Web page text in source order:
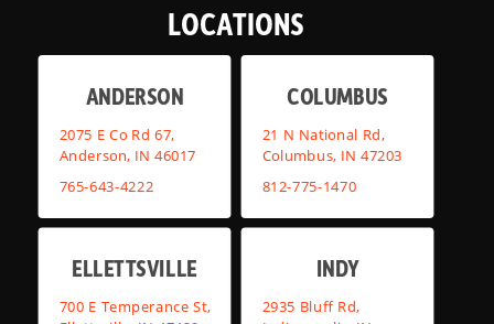
LOCATIONS
ANDERSON
2075 E Co Rd 67,
Anderson, IN 46017
765-643-4222
COLUMBUS
21 N National Rd,
Columbus, IN 47203
812-775-1470
ELLETTSVILLE
700 E Temperance St,
INDY
2935 Bluff Rd,